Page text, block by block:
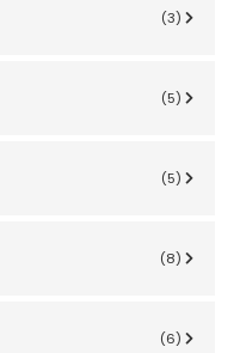
(3)
(5)
(5)
(8)
(6)